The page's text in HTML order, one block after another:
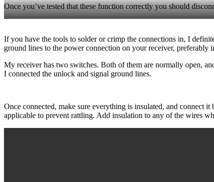
Once you’ve tested that these function correctly you should
If you have the tools to solder or crimp the connections in, I
ground lines to the power connection on your receiver, preferably
My receiver has two switches. Both of them are normally open,
I connected the unlock and signal ground lines.
Once connected, make sure everything is insulated, and connect
applicable to prevent rattling. Add insulation to any of the wires